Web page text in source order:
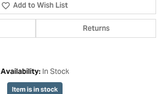
Add to Wish List
Returns
Availability: In Stock
Item is in stock